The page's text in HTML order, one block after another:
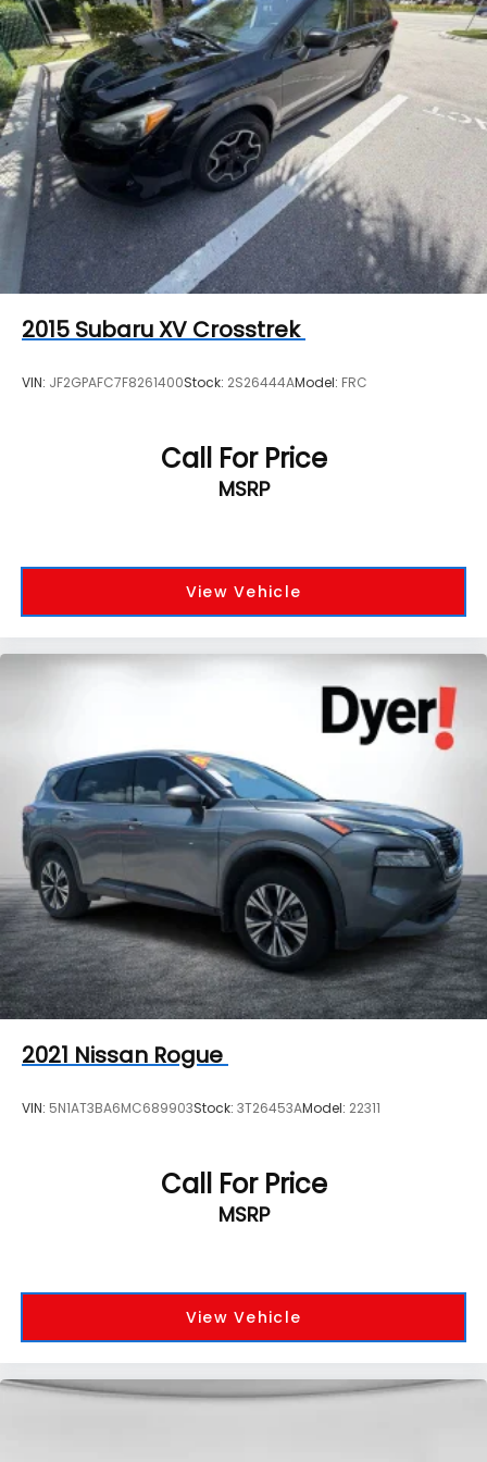
with Driver and Front Passenger Heated Seats
will be eligible for later dealer retrofit to enable
functionality, see dealer for details.)
Driver Confidence II Package includes (UFG) Rear
Cross Traffic Alert and (UKC) Lane Change Alert
with Side Blind Zone Alert (Includes (UD5) Front
and Rear Park Assist.)
Chevy Safety Assist includes (UHY) Automatic
Emergency Braking, (UEU) Forward Collision
Alert, (UHX) Lane Keep Assist with Lane
Departure Warning, (UE4) Following Distance
Indicator, (UKJ) Front Pedestrian Braking and
2015 Subaru XV Crosstrek
VIN: JF2GPAFC7F8261400Stock: 2S26444AModel: FRC
Call For Price
MSRP
View Vehicle
2021 Nissan Rogue
VIN: 5N1AT3BA6MC689903Stock: 3T26453AModel: 22311
Call For Price
MSRP
View Vehicle